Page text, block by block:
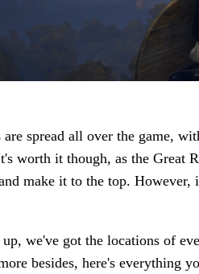
spread all over the game,
worth it though, as the Great
make it to the top.
we've got the locations of
besides, here's everything